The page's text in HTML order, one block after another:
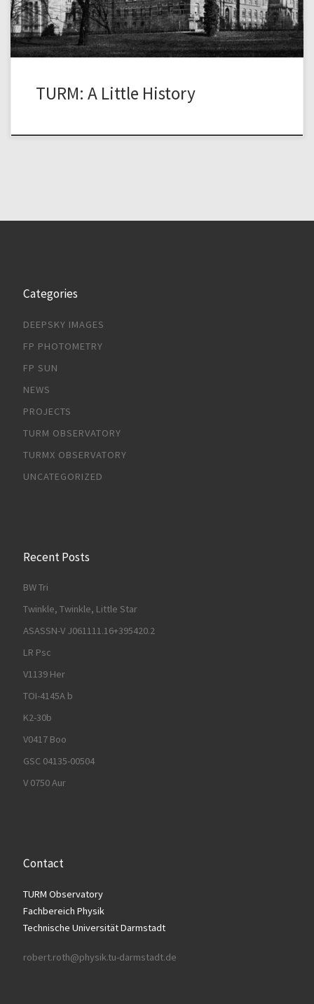
architect Erwin Marx. The complex […]
TURM: A Little History
Categories
DEEPSKY IMAGES
FP PHOTOMETRY
FP SUN
NEWS
PROJECTS
TURM OBSERVATORY
TURMX OBSERVATORY
UNCATEGORIZED
Recent Posts
BW Tri
Twinkle, Twinkle, Little Star
ASASSN-V J061111.16+395420.2
LR Psc
V1139 Her
TOI-4145A b
K2-30b
V0417 Boo
GSC 04135-00504
V 0750 Aur
Contact
TURM Observatory
Fachbereich Physik
Technische Universität Darmstadt
robert.roth@physik.tu-darmstadt.de